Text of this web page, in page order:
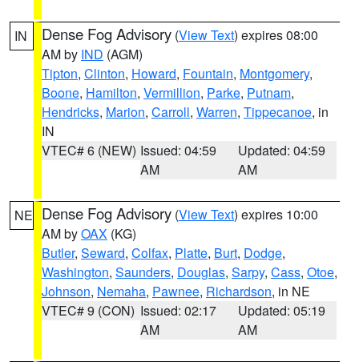
IN Dense Fog Advisory (View Text) expires 08:00
AM by IND (AGM)
Tipton, Clinton, Howard, Fountain, Montgomery,
Boone, Hamilton, Vermillion, Parke, Putnam,
Hendricks, Marion, Carroll, Warren, Tippecanoe, in
IN
VTEC# 6 (NEW) Issued: 04:59
AM
Updated: 04:59
AM
NE Dense Fog Advisory (View Text) expires 10:00
AM byOAX (KG)
Butler, Seward, Colfax, Platte, Burt, Dodge,
Washington, Saunders, Douglas, Sarpy, Cass, Otoe,
Johnson, Nemaha, Pawnee, Richardson, in NE
VTEC# 9 (CON) Issued: 02:17
AM
Updated: 05:19
AM